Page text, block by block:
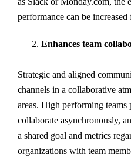
performance can be
Enhances team
Strategic and aligned
channels in a collaborative
areas. High performing
collaborate asynchronously,
a shared goal and metrics
organizations with team